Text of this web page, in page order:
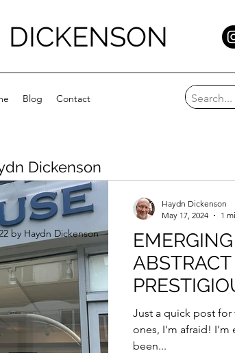
DICKENSON
Blog Contact
ENGLAND
Just a quick post
ones, I'm afraid! I'm
been...
Haydn Dickenson
May 17, 2024
1
Dickenson
by Haydn Dickenson